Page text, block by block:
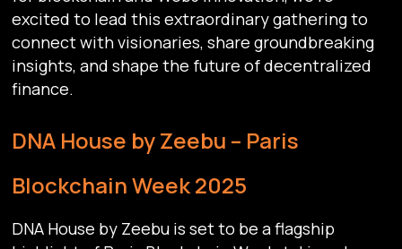
excited to lead this extraordinary gathering to
connect with visionaries, share groundbreaking
insights, and shape the future of decentralized
finance.
DNA House by Zeebu – Paris
Blockchain Week 2025
DNA House by Zeebu is set to be a flagship